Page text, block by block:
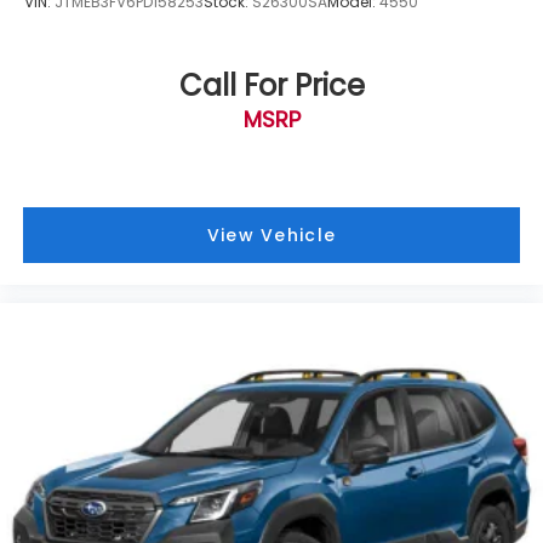
Part number J501SAN222
Navigation System
harman/kardon® Speakers
Automatic temperature control
Front dual zone A/C
HVAC memory
Rear window defroster
Memory seat
Call For Price
MSRP
View Vehicle